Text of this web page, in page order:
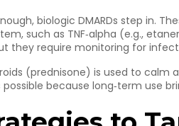
biologic DMARDs step in.
such as TNF‑alpha (e.g.,
they require monitoring for
(prednisone) is used to calm a
because long‑term use